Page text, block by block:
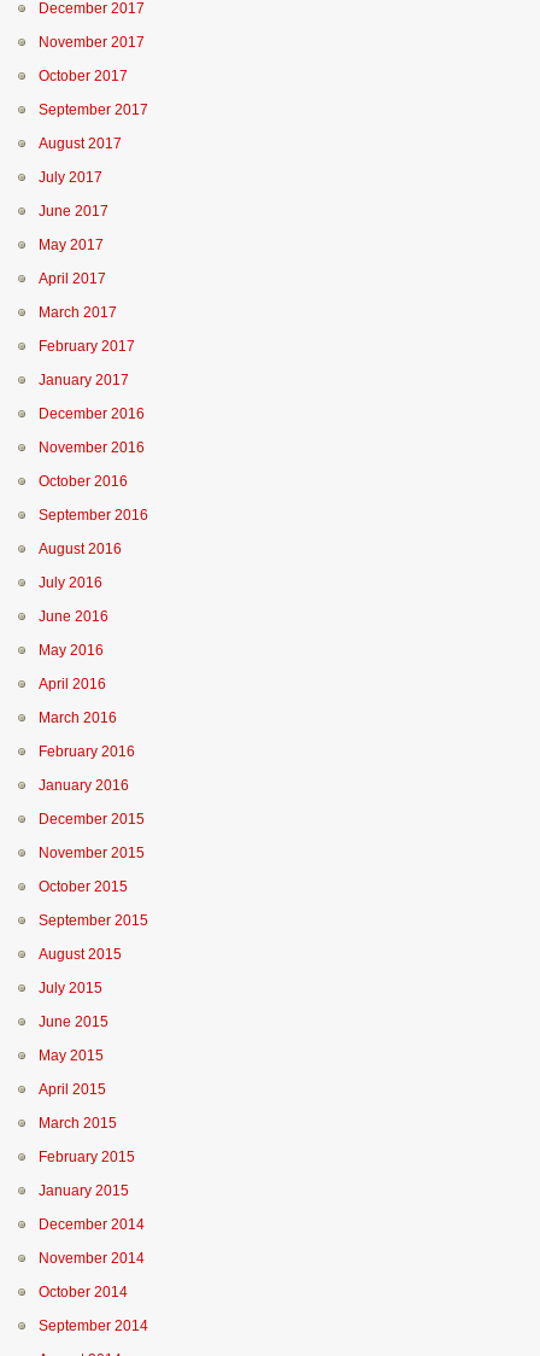
December 2017
November 2017
October 2017
September 2017
August 2017
July 2017
June 2017
May 2017
April 2017
March 2017
February 2017
January 2017
December 2016
November 2016
October 2016
September 2016
August 2016
July 2016
June 2016
May 2016
April 2016
March 2016
February 2016
January 2016
December 2015
November 2015
October 2015
September 2015
August 2015
July 2015
June 2015
May 2015
April 2015
March 2015
February 2015
January 2015
December 2014
November 2014
October 2014
September 2014